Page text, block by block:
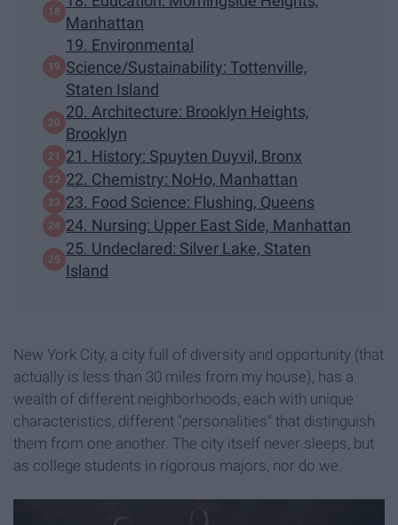
Manhattan
19. Environmental
Science/Sustainability: Tottenville,
Staten Island
20. Architecture: Brooklyn Heights,
Brooklyn
21. History: Spuyten Duyvil, Bronx
22. Chemistry: NoHo, Manhattan
23. Food Science: Flushing, Queens
24. Nursing: Upper East Side, Manhattan
25. Undeclared: Silver Lake, Staten
Island
New York City, a city full of diversity and opportunity (that
actually is less than 30 miles from my house), has a
wealth of different neighborhoods, each with unique
characteristics, different "personalities" that distinguish
them from one another. The city itself never sleeps, but
as college students in rigorous majors, nor do we.